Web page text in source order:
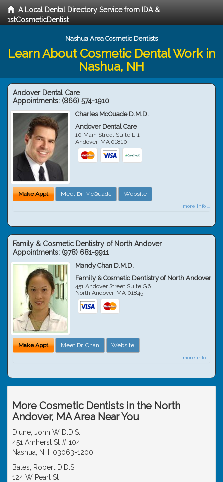
A Local Dental Directory Service from IDA &
1stCosmeticDentist
Nashua Area Cosmetic Dentists
Learn About Cosmetic Dental Work in
Nashua, NH
Andover Dental Care
Appointments: (866) 574-1910
Charles McQuade D.M.D.
Andover Dental Care
10 Main Street Suite L-1
Andover, MA 01810
Make Appt Meet Dr. McQuade Website
more info ...
Family & Cosmetic Dentistry of North Andover
Appointments: (978) 681-9911
Mandy Chan D.M.D.
Family & Cosmetic Dentistry of North Andover
451 Andover Street Suite G6
North Andover, MA 01845
Make Appt Meet Dr. Chan Website
more info ...
More Cosmetic Dentists in the North
Andover, MA Area Near You
Diune, John W D.D.S.
451 Amherst St # 104
Nashua, NH, 03063-1200
Bates, Robert D.D.S.
124 W Pearl St